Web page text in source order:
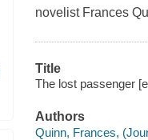
novelist Frances
Title
The lost passenger
Authors
Quinn, Frances,